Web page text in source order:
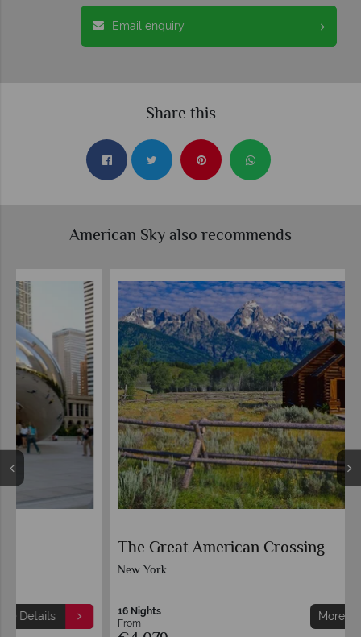
Email enquiry
Share this
American Sky also recommends
The Great American Crossing
16 Nights
From